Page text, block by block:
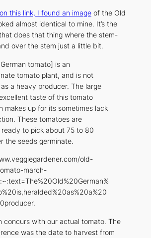
this link, I found an imageof the Old
almost identical to mine. It’s the
does that thing where the stem-
over the stem just a little bit.
tomato] is an
tomato plant, and is not
a heavy producer. The large
taste of this tomato
makes up for its sometimes lack
These tomatoes are
ready to pick about 75 to 80
the seeds germinate.
old-
march-
concurs with our actual tomato. The
was the date to harvest from